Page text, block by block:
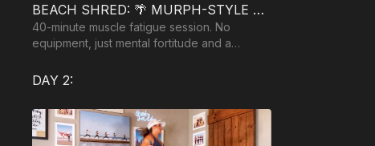
BEACH SHRED: 🌴 MURPH-STYLE LEGS
40-minute muscle fatigue session. No
equipment, just mental fortitude and a
DAY 2: